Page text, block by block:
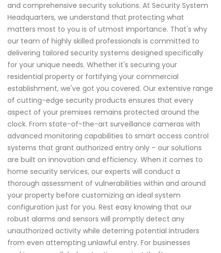
and comprehensive security solutions. At Security System
Headquarters, we understand that protecting what
matters most to you is of utmost importance. That's why
our team of highly skilled professionals is committed to
delivering tailored security systems designed specifically
for your unique needs. Whether it's securing your
residential property or fortifying your commercial
establishment, we've got you covered. Our extensive range
of cutting-edge security products ensures that every
aspect of your premises remains protected around the
clock. From state-of-the-art surveillance cameras with
advanced monitoring capabilities to smart access control
systems that grant authorized entry only – our solutions
are built on innovation and efficiency. When it comes to
home security services, our experts will conduct a
thorough assessment of vulnerabilities within and around
your property before customizing an ideal system
configuration just for you. Rest easy knowing that our
robust alarms and sensors will promptly detect any
unauthorized activity while deterring potential intruders
from even attempting unlawful entry. For businesses